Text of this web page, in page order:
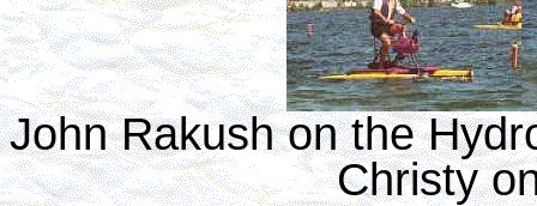
John Rakush on the
Christy